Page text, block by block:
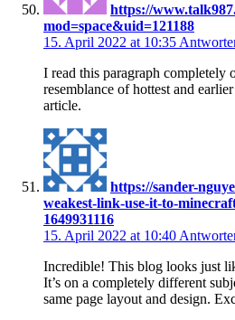
https://
mod=space&uid=121188
15. April 2022 at 10:35
I read this paragraph completely
resemblance of hottest and
article.
https://sander-
weakest-link-use-it-to-
1649931116
15. April 2022 at 10:40
Incredible! This blog looks just
It’s on a completely different
same page layout and design.